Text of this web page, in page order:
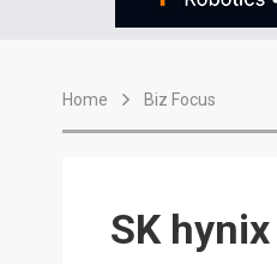
Home Biz Focus
SK